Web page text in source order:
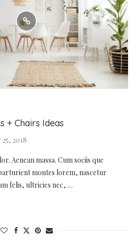
+ Chairs Ideas
2018
Aenean massa. Cum sociis que
montes lorem, nascetur
felis, ultricies nec, …